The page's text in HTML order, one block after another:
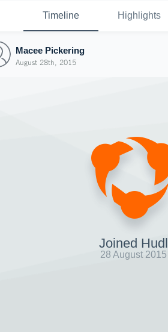
Timeline Highlights
Macee Pickering
August 28th, 2015
Joined Hudl
28 August 2015